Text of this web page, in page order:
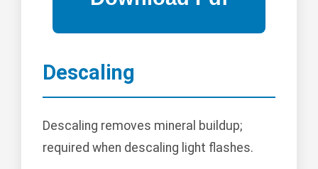
Descaling
Descaling removes mineral buildup;
required when descaling light flashes.